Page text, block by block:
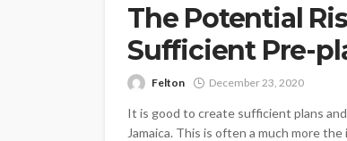
The Potential
Sufficient Pre-
Felton December 23, 2020
It is good to create sufficient plans
Jamaica. This is often a much more